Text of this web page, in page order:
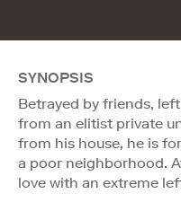
SYNOPSIS
Betrayed by friends,
from an elitist private
from his house, he is
a poor neighborhood.
love with an extreme